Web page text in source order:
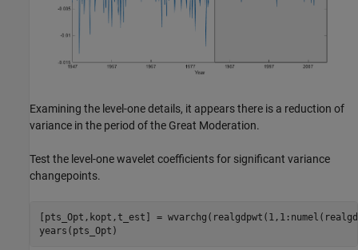
Examining the level-one details, it appears there is a reduction of
variance in the period of the Great Moderation.
Test the level-one wavelet coefficients for significant variance
changepoints.
[pts_Opt,kopt,t_est] =